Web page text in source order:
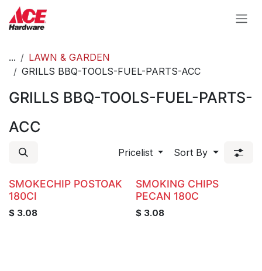
Skip to Content
...
LAWN & GARDEN
GRILLS BBQ-TOOLS-FUEL-PARTS-ACC
GRILLS BBQ-TOOLS-FUEL-PARTS-
ACC
Pricelist Sort By
SMOKECHIP POSTOAK
180CI
$ 3.08
SMOKING CHIPS
PECAN 180C
$ 3.08